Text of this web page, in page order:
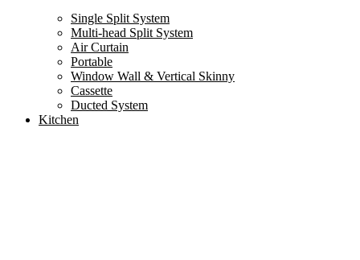
Single Split System
Multi-head Split System
Air Curtain
Portable
Window Wall & Vertical Skinny
Cassette
Ducted System
Kitchen